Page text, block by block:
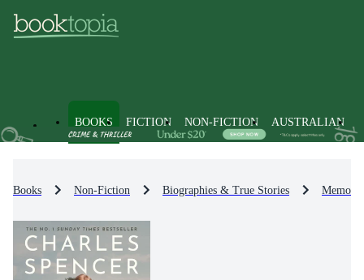
BOOKS FICTION NON-FICTION AUSTRALIAN
Books Non-Fiction Biographies & True Stories Memoirs